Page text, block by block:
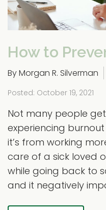
How to
By Morgan R. Silverman
Posted: October 19, 2021
Not many people
experiencing
it’s from working
care of a sick loved
while going back to
and it negatively